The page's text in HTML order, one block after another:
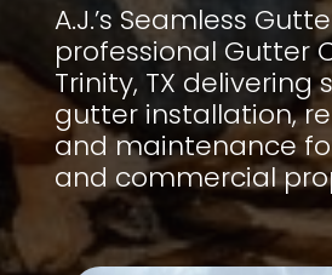
A.J.’s Seamless
professional Gutter
Trinity, TX delivering
gutter installation,
and maintenance
and commercial